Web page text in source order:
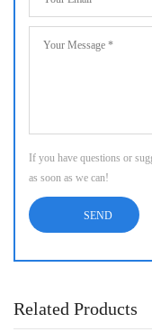
If you have questions or
as soon as we can!
Related Products